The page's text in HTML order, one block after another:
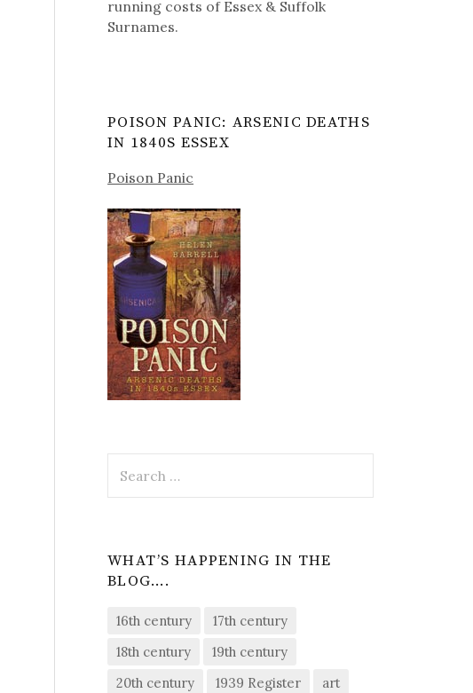
running costs of Essex & Suffolk
Surnames.
POISON PANIC: ARSENIC DEATHS
IN 1840S ESSEX
Poison Panic
for:
WHAT’S HAPPENING IN THE
BLOG….
16th century
17th century
18th century
19th century
20th century
1939 Register
art